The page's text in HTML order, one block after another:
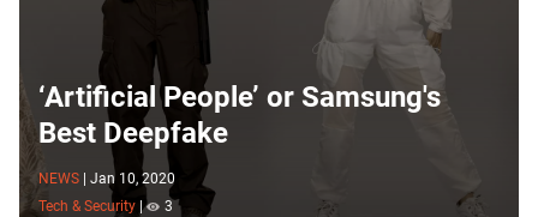
‘Artificial People’ or Samsung's
Best Deepfake
NEWS
Jan 10, 2020
Tech & Security | 3